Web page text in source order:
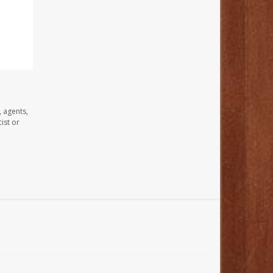
agents,
or